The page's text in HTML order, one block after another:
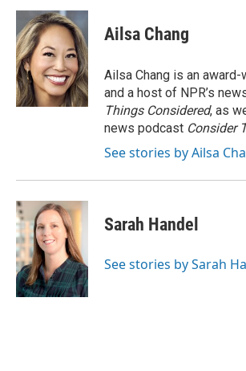
Ailsa Chang
Ailsa Chang is an
and a host of NPR’s
Things Considered, as
news podcast Consider
See stories by Ailsa
Sarah Handel
See stories by Sarah